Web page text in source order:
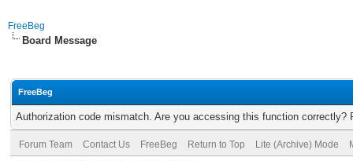
FreeBeg
Board Message
FreeBeg
Authorization code mismatch. Are you accessing this function correctly?
Forum Team Contact Us FreeBeg Return to Top Lite (Archive) Mode